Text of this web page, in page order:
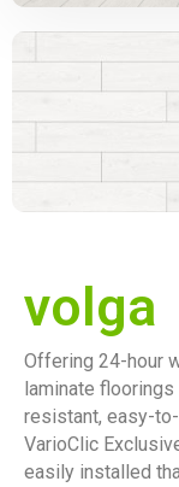
volga
Offering 24-hour
laminate
resistant, easy-
VarioClic
easily installed